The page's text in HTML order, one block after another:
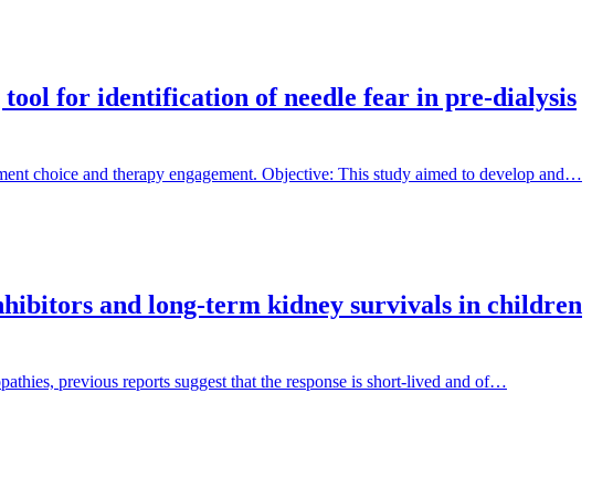
for identification of needle fear in pre-dialysis
choice and therapy engagement. Objective: This study aimed to develop and…
and long-term kidney survivals in children
previous reports suggest that the response is short-lived and of…